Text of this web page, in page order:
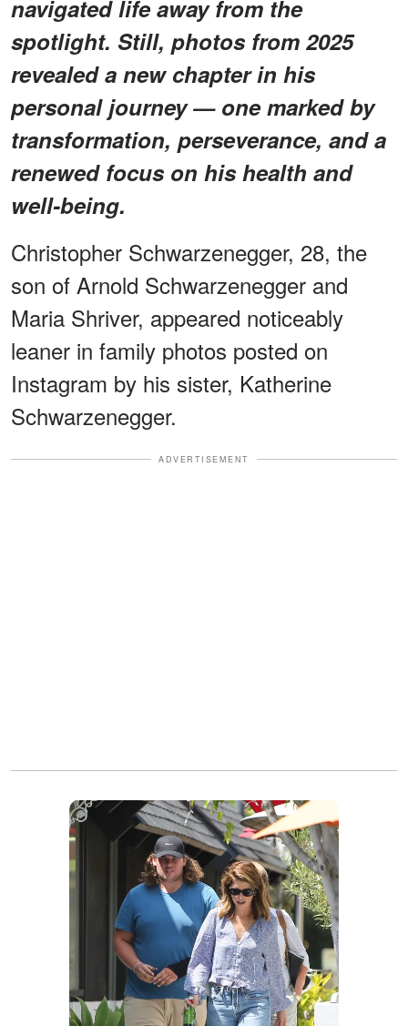
navigated life away from the
spotlight. Still, photos from 2025
revealed a new chapter in his
personal journey — one marked by
transformation, perseverance, and a
renewed focus on his health and
well-being.
Christopher Schwarzenegger, 28, the
son of Arnold Schwarzenegger and
Maria Shriver, appeared noticeably
leaner in family photos posted on
Instagram by his sister, Katherine
Schwarzenegger.
ADVERTISEMENT